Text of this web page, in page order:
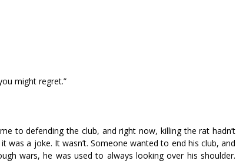
might regret.”
to defending the club, and right now, killing the rat hadn’t
a joke. It wasn’t. Someone wanted to end his club, and
wars, he was used to always looking over his shoulder.